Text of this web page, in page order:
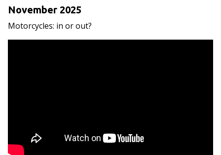
November 2025
Motorcycles: in or out?